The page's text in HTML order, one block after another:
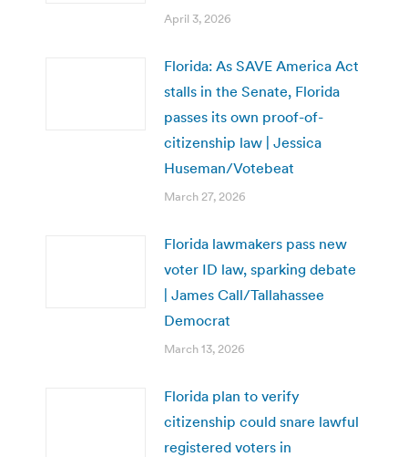
April 3, 2026
Florida: As SAVE America Act
stalls in the Senate, Florida
passes its own proof-of-
citizenship law | Jessica
Huseman/Votebeat
March 27, 2026
Florida lawmakers pass new
voter ID law, sparking debate
| James Call/Tallahassee
Democrat
March 13, 2026
Florida plan to verify
citizenship could snare lawful
registered voters in